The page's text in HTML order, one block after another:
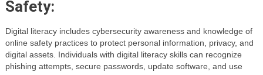
Safety:
Digital literacy includes cybersecurity awareness and knowledge of
online safety practices to protect personal information, privacy, and
digital assets. Individuals with digital literacy skills can recognize
phishing attempts, secure passwords, update software, and use